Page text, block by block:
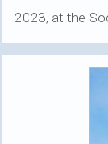
2023, at the